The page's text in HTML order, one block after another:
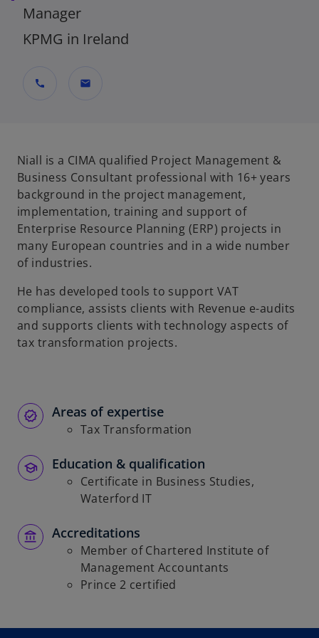
Manager
KPMG in Ireland
call mail
Niall is a CIMA qualified Project Management &
Business Consultant professional with 16+ years
background in the project management,
implementation, training and support of
Enterprise Resource Planning (ERP) projects in
many European countries and in a wide number
of industries.
He has developed tools to support VAT
compliance, assists clients with Revenue e-audits
and supports clients with technology aspects of
tax transformation projects.
Areas of expertise
Tax Transformation
Education & qualification
Certificate in Business Studies,
Waterford IT
Accreditations
Member of Chartered Institute of
Management Accountants
Prince 2 certified